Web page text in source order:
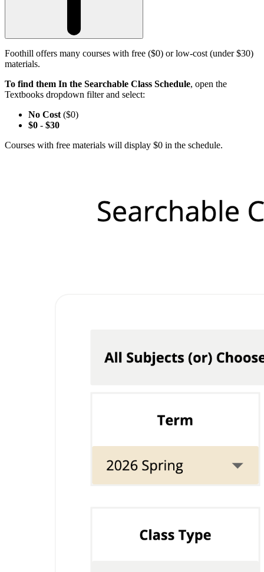
Foothill offers many courses with free ($0) or low-cost (under $30)
materials.
To find them In the Searchable Class Schedule, open the
Textbooks dropdown filter and select:
No Cost ($0)
$0 - $30
Courses with free materials will display $0 in the schedule.